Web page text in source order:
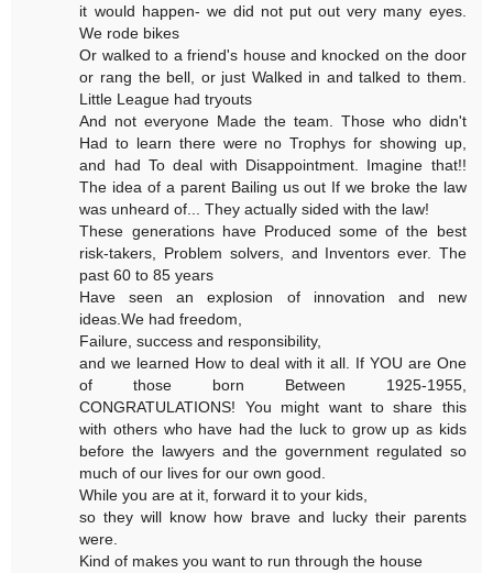
it would happen- we did not put out very many eyes.
We rode bikes
Or walked to a friend's house and knocked on the door
or rang the bell, or just Walked in and talked to them.
Little League had tryouts
And not everyone Made the team. Those who didn't
Had to learn there were no Trophys for showing up,
and had To deal with Disappointment. Imagine that!!
The idea of a parent Bailing us out If we broke the law
was unheard of... They actually sided with the law!
These generations have Produced some of the best
risk-takers, Problem solvers, and Inventors ever. The
past 60 to 85 years
Have seen an explosion of innovation and new
ideas.We had freedom,
Failure, success and responsibility,
and we learned How to deal with it all. If YOU are One
of those born Between 1925-1955,
CONGRATULATIONS! You might want to share this
with others who have had the luck to grow up as kids
before the lawyers and the government regulated so
much of our lives for our own good.
While you are at it, forward it to your kids,
so they will know how brave and lucky their parents
were.
Kind of makes you want to run through the house